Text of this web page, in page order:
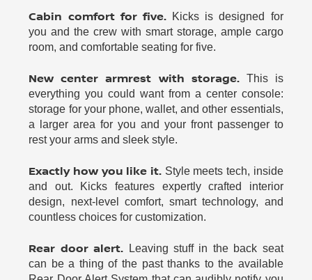
Cabin comfort for five.Kicks is designed for
you and the crew with smart storage, ample cargo
room, and comfortable seating for five.
New center armrest with storage.This is
everything you could want from a center console:
storage for your phone, wallet, and other essentials,
a larger area for you and your front passenger to
rest your arms and sleek style.
Exactly how you like it. Style meets tech, inside
and out. Kicks features expertly crafted interior
design, next-level comfort, smart technology, and
countless choices for customization.
Rear door alert. Leaving stuff in the back seat
can be a thing of the past thanks to the available